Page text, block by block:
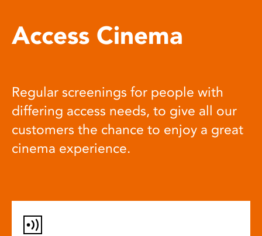
Access Cinema
Regular screenings for people with
differing access needs, to give all our
customers the chance to enjoy a great
cinema experience.